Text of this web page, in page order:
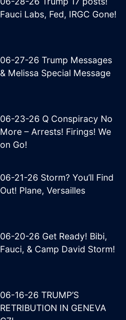
Fauci Labs, Fed, IRGC Gone!
06-27-26 Trump Messages
& Melissa Special Message
06-23-26 Q Conspiracy No
More – Arrests! Firings! We
on Go!
06-21-26 Storm? You’ll Find
Out! Plane, Versailles
06-20-26 Get Ready! Bibi,
Fauci, & Camp David Storm!
06-16-26 TRUMP’S
RETRIBUTION IN GENEVA